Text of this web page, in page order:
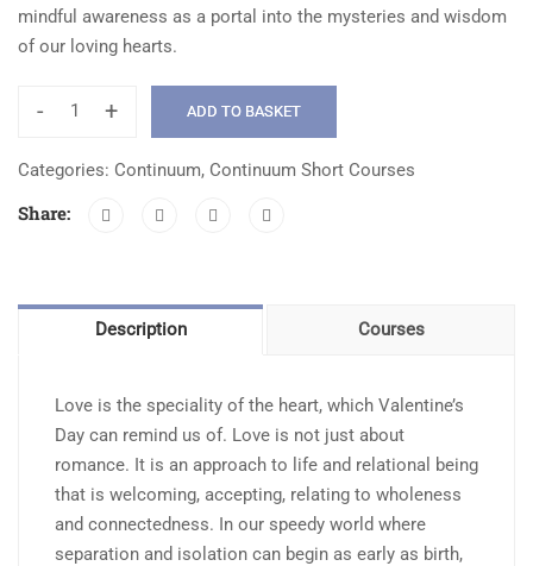
mindful awareness as a portal into the mysteries and wisdom
of our loving hearts.
-
Flowing
Love
with
+ ADD TO BASKET
Categories: Continuum, Continuum Short Courses
Share:
Description Courses
Love is the speciality of the heart, which Valentine’s
Day can remind us of. Love is not just about
romance. It is an approach to life and relational being
that is welcoming, accepting, relating to wholeness
and connectedness. In our speedy world where
separation and isolation can begin as early as birth,